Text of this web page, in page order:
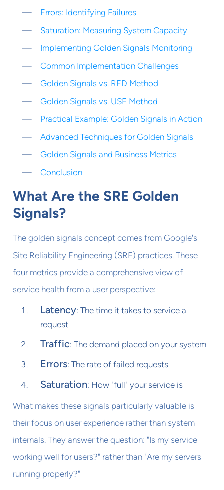
Errors: Identifying Failures
Saturation: Measuring System Capacity
Implementing Golden Signals Monitoring
Common Implementation Challenges
Golden Signals vs. RED Method
Golden Signals vs. USE Method
Practical Example: Golden Signals in Action
Advanced Techniques for Golden Signals
Golden Signals and Business Metrics
Conclusion
What Are the SRE Golden
Signals?
The golden signals concept comes from Google's
Site Reliability Engineering (SRE) practices. These
four metrics provide a comprehensive view of
service health from a user perspective:
Latency: The time it takes to service a
request
Traffic: The demand placed on your system
Errors: The rate of failed requests
Saturation: How "full" your service is
What makes these signals particularly valuable is
their focus on user experience rather than system
internals. They answer the question: "Is my service
working well for users?" rather than "Are my servers
running properly?"